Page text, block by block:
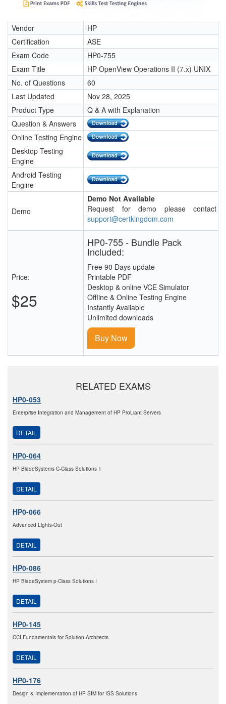
Vendor
HP
Certification
ASE
Exam Code
HP0-755
Exam Title
HP OpenView Operations II (7.x) UNIX
No. of Questions
60
Last Updated
Nov 28, 2025
Product Type
Q & A with Explanation
Question & Answers
Online Testing Engine
Desktop Testing
Engine
Android Testing
Engine
Demo
Demo Not Available
Request for demo please contact
support@certkingdom.com
Price:
$25
HP0-755 - Bundle Pack
Included:
Free 90 Days update
Printable PDF
Desktop & online VCE Simulator
Offline & Online Testing Engine
Instantly Available
Unlimited downloads
Buy Now
RELATED EXAMS
HP0-053
Enterprise Integration and Management of HP ProLiant Servers
DETAIL
HP0-064
HP BladeSystems C-Class Solutions 1
DETAIL
HP0-066
Advanced Lights-Out
DETAIL
HP0-086
HP BladeSystem p-Class Solutions I
DETAIL
HP0-145
CCI Fundamentals for Solution Architects
DETAIL
HP0-176
Design & Implementation of HP SIM for ISS Solutions